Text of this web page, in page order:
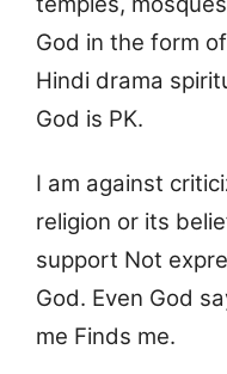
God in the form
Hindi drama
God is PK.
I am against
religion or its
support Not
God. Even God
me Finds me.